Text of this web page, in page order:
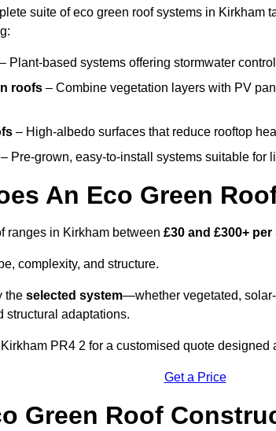
suite of eco green roof systems in Kirkham
– Plant-based systems offering stormwater
roofs – Combine vegetation layers with PV
– High-albedo surfaces that reduce rooftop
– Pre-grown, easy-to-install systems suitable for
An Eco Green
ranges in Kirkham between £30 and £300+
complexity, and structure.
the selected system—whether vegetated,
structural adaptations.
PR4 2 for a customised quote designed
Get a Price
Green Roof